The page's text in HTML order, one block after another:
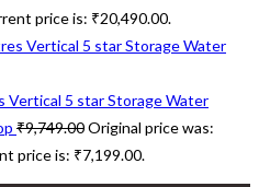
price is: ₹20,490.00.
Vertical 5 star Storage Water
₹9,749.00Original price was:
price is: ₹7,199.00.